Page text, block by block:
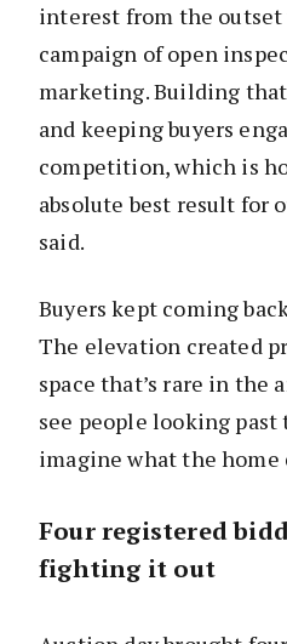
interest from the
campaign of open
marketing. Building
and keeping buyers
competition, which is
absolute best result for
said.
Buyers kept coming
The elevation created
space that’s rare in the
see people looking
imagine what the home
Four registered
fighting it out